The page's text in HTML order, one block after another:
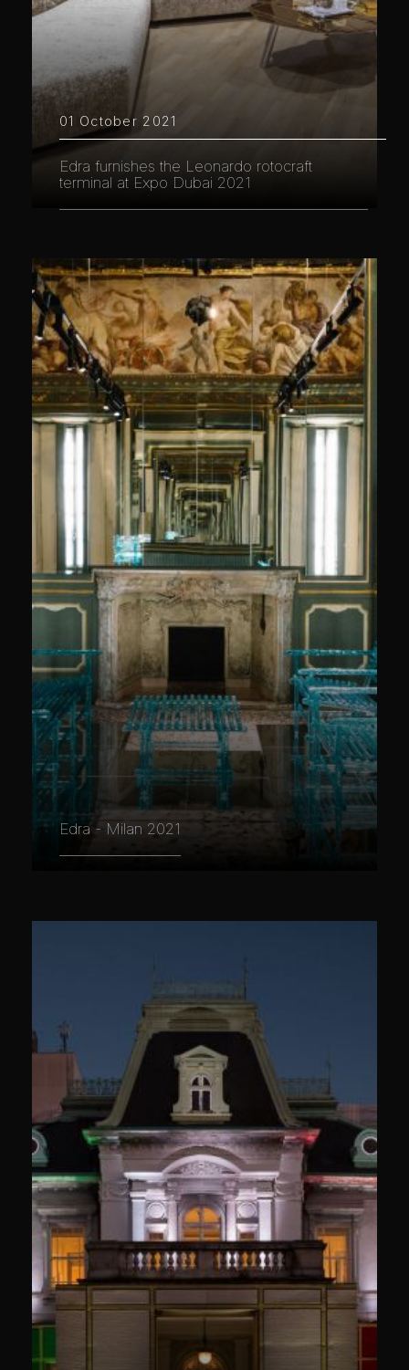
01 October 2021
Edra furnishes the Leonardo rotocraft
terminal at Expo Dubai 2021
Edra - Milan 2021